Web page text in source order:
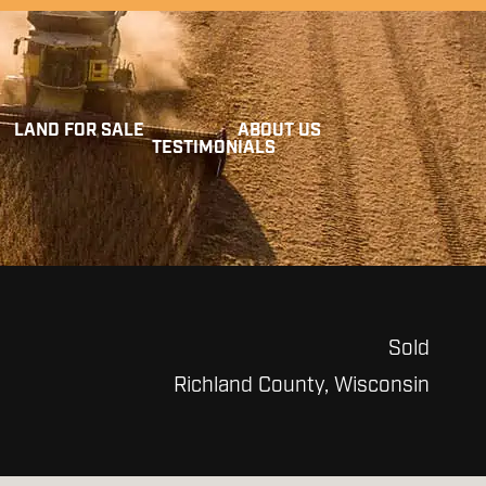
LAND FOR SALE ABOUT US
TESTIMONIALS
Sold
Richland County, Wisconsin